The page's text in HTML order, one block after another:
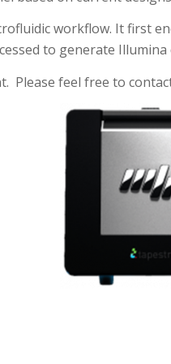
workflow. It first
to generate
feel free to